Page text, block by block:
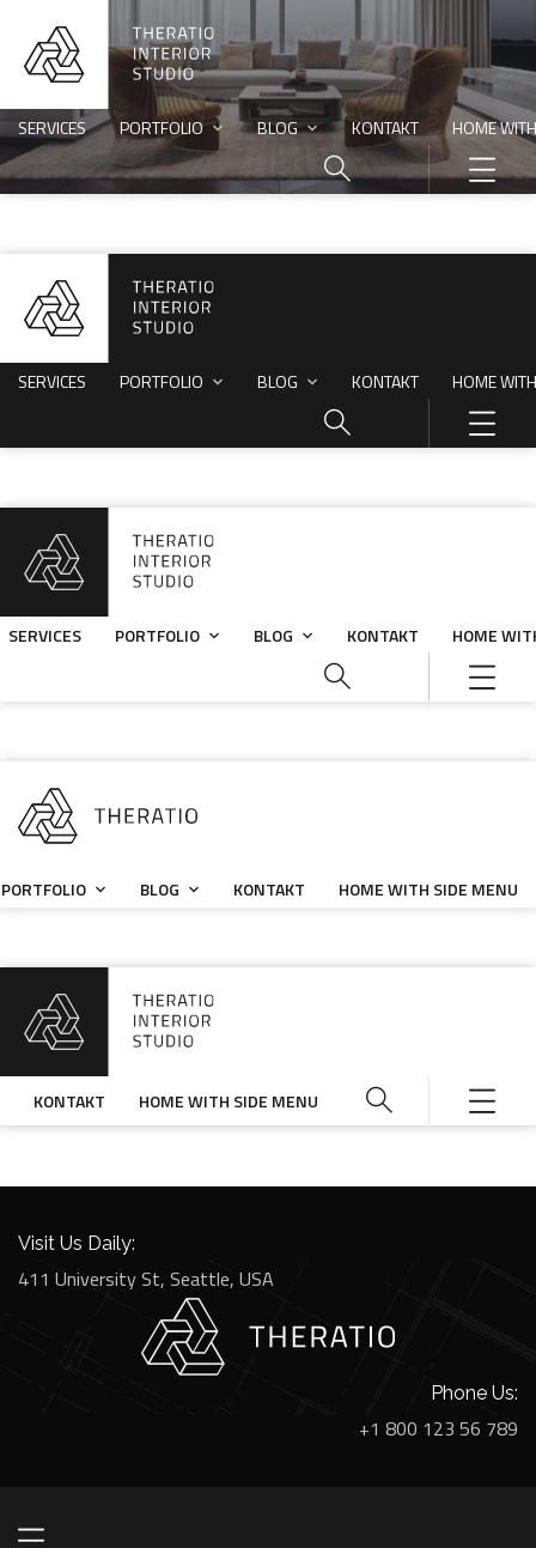
SERVICES PORTFOLIO BLOG KONTAKT HOME
SERVICES PORTFOLIO BLOG KONTAKT HOME
SERVICES PORTFOLIO BLOG KONTAKT HOME
PORTFOLIO BLOG KONTAKT HOME WITH SIDE MENU
KONTAKT HOME WITH SIDE MENU
Visit Us Daily:
411 University St, Seattle, USA
Phone Us:
+1 800 123 56 789